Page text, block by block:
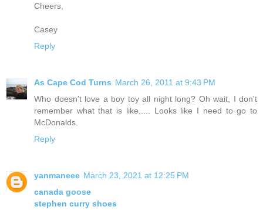
Cheers,
Casey
Reply
As Cape Cod Turns March 26, 2011 at 9:43 PM
Who doesn't love a boy toy all night long? Oh wait, I don't
remember what that is like..... Looks like I need to go to
McDonalds.
Reply
yanmaneee March 23, 2021 at 12:25 PM
canada goose
stephen curry shoes